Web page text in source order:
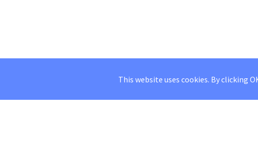
This website uses cookies. By clicking